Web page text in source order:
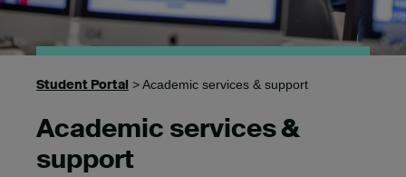
Student Portal > Academic services & support
Academic services &
support